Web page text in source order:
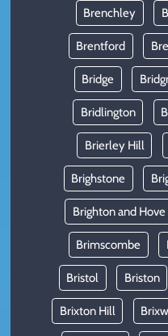
Brenchley
Brentford
Bridge
Bridlington
Brierley Hill
Brighstone
Brighton and Hove
Brimscombe
Bristol Briston
Brixton Hill